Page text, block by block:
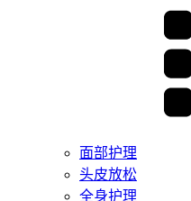
面部护理
头皮放松
全身护理